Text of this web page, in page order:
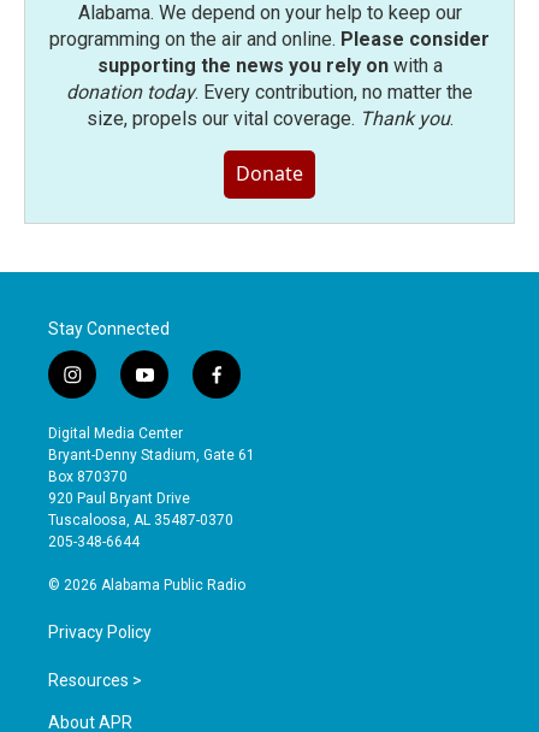
Alabama. We depend on your help to keep our
programming on the air and online. Please consider
supporting the news you rely onwith a
donation today. Every contribution, no matter the
size, propels our vital coverage. Thank you.
Donate
Stay Connected
i
n
s
t
a
g
r
a
y
o
u
t
b
e
f
a
e
o
Digital Media Center
Bryant-Denny Stadium, Gate 61
Box 870370
920 Paul Bryant Drive
Tuscaloosa, AL 35487-0370
205-348-6644
© 2026 Alabama Public Radio
Privacy Policy
Resources >
About APR